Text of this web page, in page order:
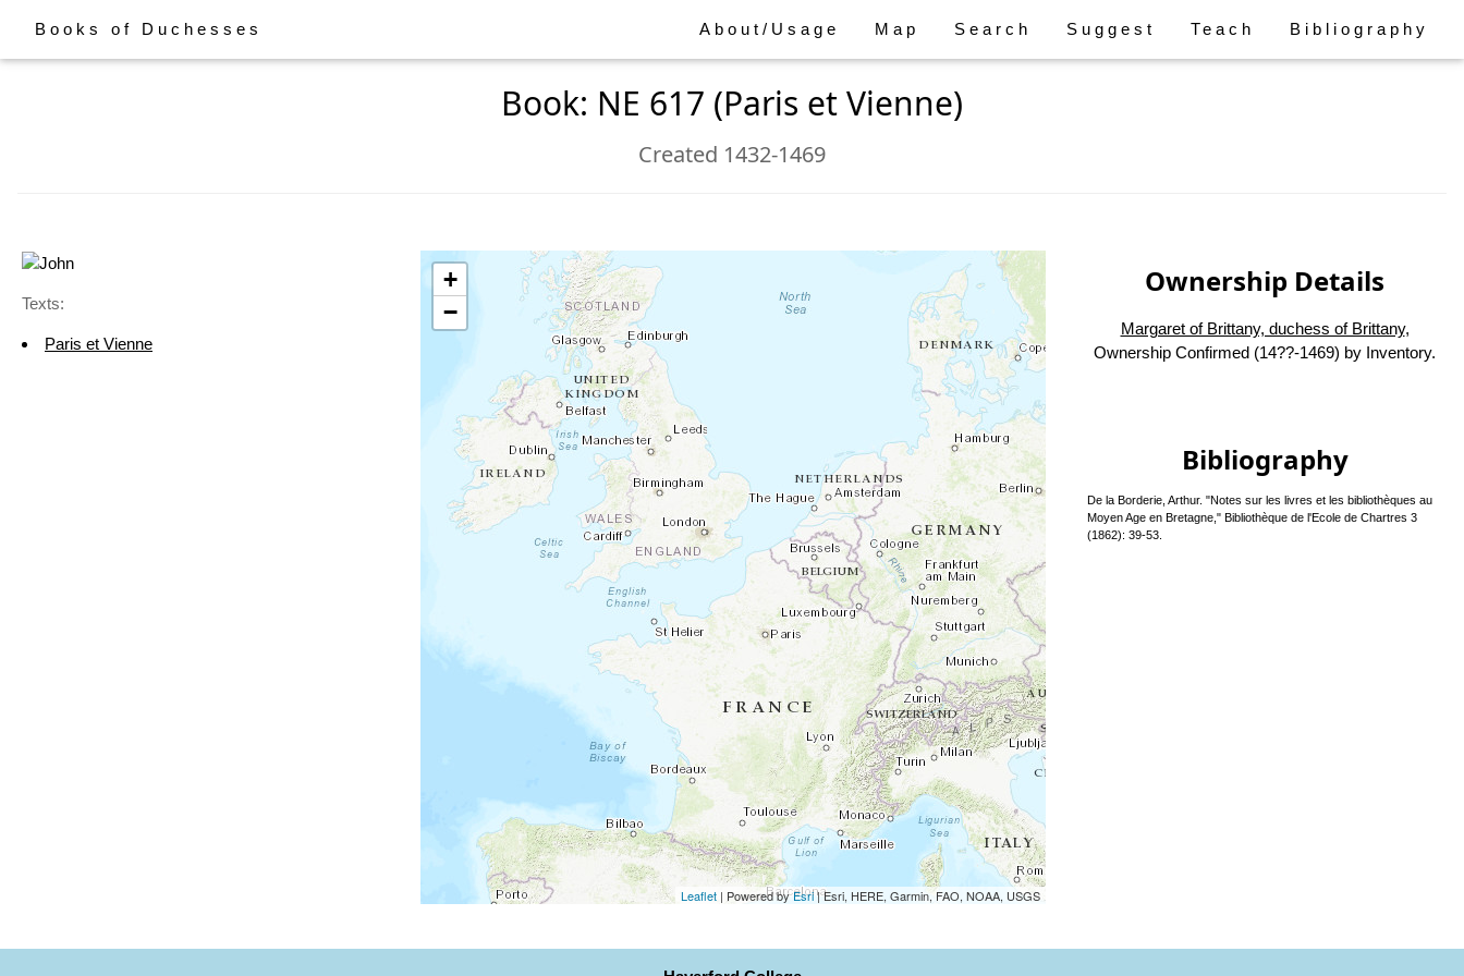
Books of Duchesses About/Usage Map Search Suggest Teach Bibliography
Book: NE 617 (Paris et Vienne)
Created 1432-1469
Texts:
Paris et Vienne
+
−
Leaflet| Powered byEsri|Esri, HERE, Garmin, FAO, NOAA, USGS
Ownership Details
Margaret of Brittany, duchess of Brittany,
Ownership Confirmed (14??-1469) by Inventory.
Bibliography
De la Borderie, Arthur. "Notes sur les livres et les bibliothèques au
Moyen Age en Bretagne," Bibliothèque de l'Ecole de Chartres 3
(1862): 39-53.